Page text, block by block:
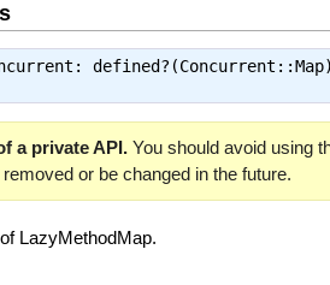
a private API.You should avoid using
or be changed in the future.
LazyMethodMap.